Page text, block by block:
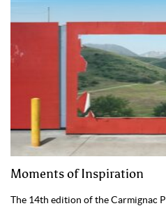
Moments of Inspiration
The 14th edition of the Carmignac